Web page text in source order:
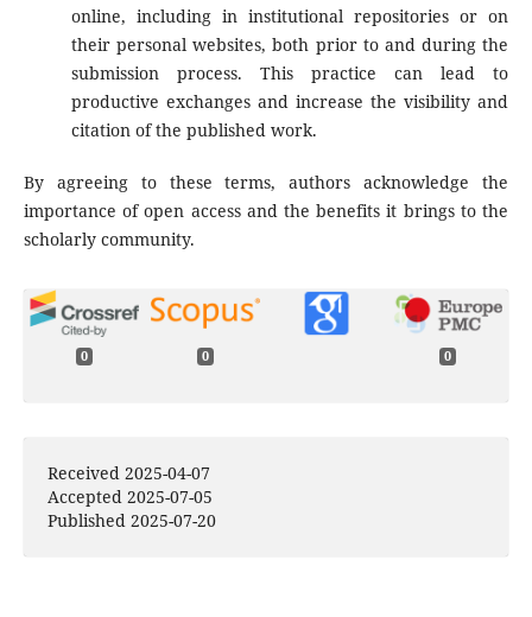
online, including in institutional repositories or on
their personal websites, both prior to and during the
submission process. This practice can lead to
productive exchanges and increase the visibility and
citation of the published work.
By agreeing to these terms, authors acknowledge the
importance of open access and the benefits it brings to the
scholarly community.
0 0 0
Received 2025-04-07
Accepted 2025-07-05
Published 2025-07-20